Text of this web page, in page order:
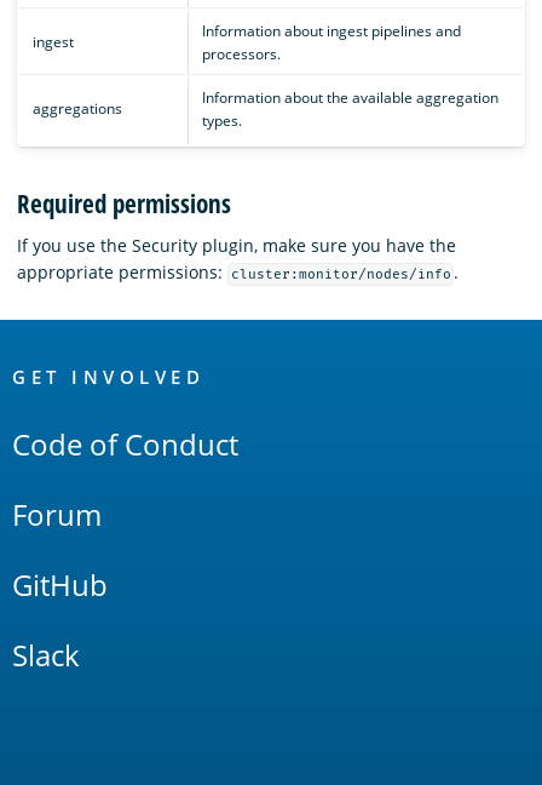
ingest
Information about ingest pipelines and
processors.
aggregations
Information about the available aggregation
types.
Required permissions
If you use the Security plugin, make sure you have the
appropriate permissions:
cluster:monitor/nodes/info .
Links
GET INVOLVED
Code of Conduct
Forum
GitHub
Slack